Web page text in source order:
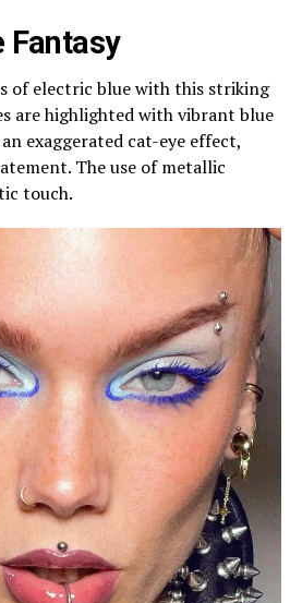
Fantasy
of electric blue with this striking
are highlighted with vibrant blue
exaggerated cat-eye effect,
The use of metallic
touch.